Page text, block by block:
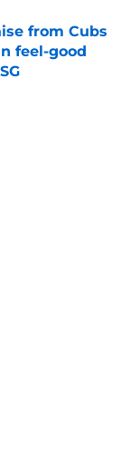
from Cubs
feel-good